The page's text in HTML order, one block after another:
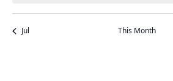
Jul This Month